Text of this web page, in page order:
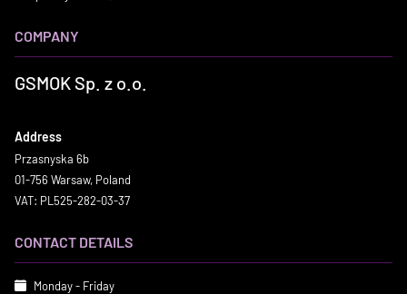
COMPANY
GSMOK Sp. z o.o.
Address
Przasnyska 6b
01-756 Warsaw, Poland
VAT: PL525-282-03-37
CONTACT DETAILS
Monday - Friday